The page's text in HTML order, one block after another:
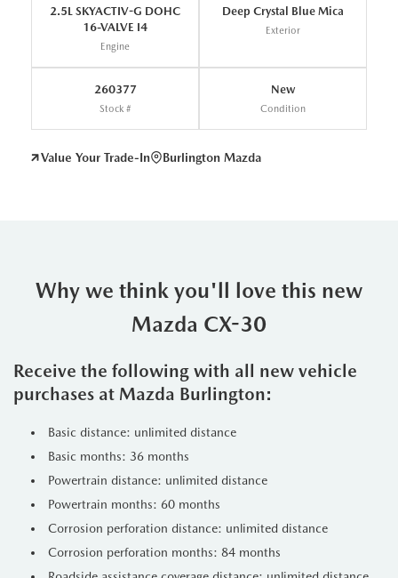
2.5L SKYACTIV-G DOHC
16-VALVE I4
Engine
Deep Crystal Blue Mica
Exterior
260377
Stock #
New
Condition
Value Your Trade-In Burlington Mazda
Why we think you'll love this new
Mazda CX-30
Receive the following with all new vehicle
purchases at Mazda Burlington:
Basic distance: unlimited distance
Basic months: 36 months
Powertrain distance: unlimited distance
Powertrain months: 60 months
Corrosion perforation distance: unlimited distance
Corrosion perforation months: 84 months